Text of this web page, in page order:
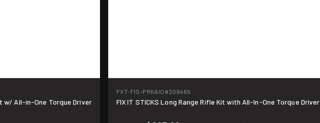
w/ All-in-One Torque Driver
FXT-FIS-PRKAIO #206465
FIX IT STICKS Long Range Rifle Kit with All-In-One Torque Driver